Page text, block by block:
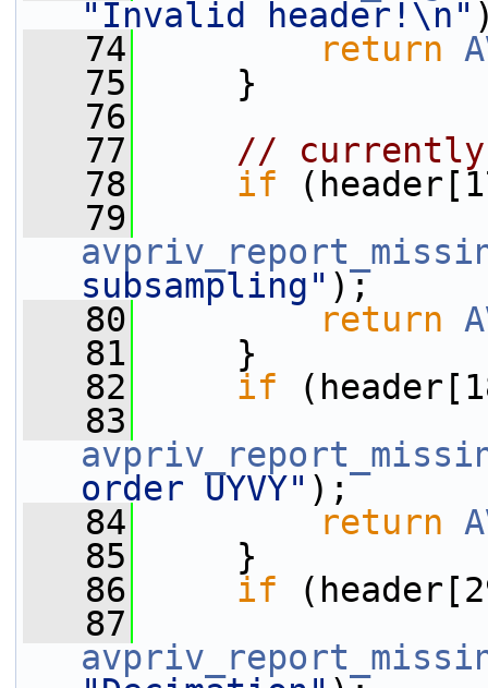
"Invalid header!\n"
   74
return
   75
}
   76
   77
// currently
   78
if
   79
subsampling" );
   80
return
   81
}
   82
if
   83
order UYVY" );
   84
return
   85
}
   86
if
   87